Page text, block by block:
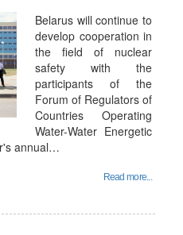
Belarus will continue to
develop cooperation in
the field of nuclear
safety with the
participants of the
Forum of Regulators of
Countries Operating
Water-Water Energetic
annual…
Read more...